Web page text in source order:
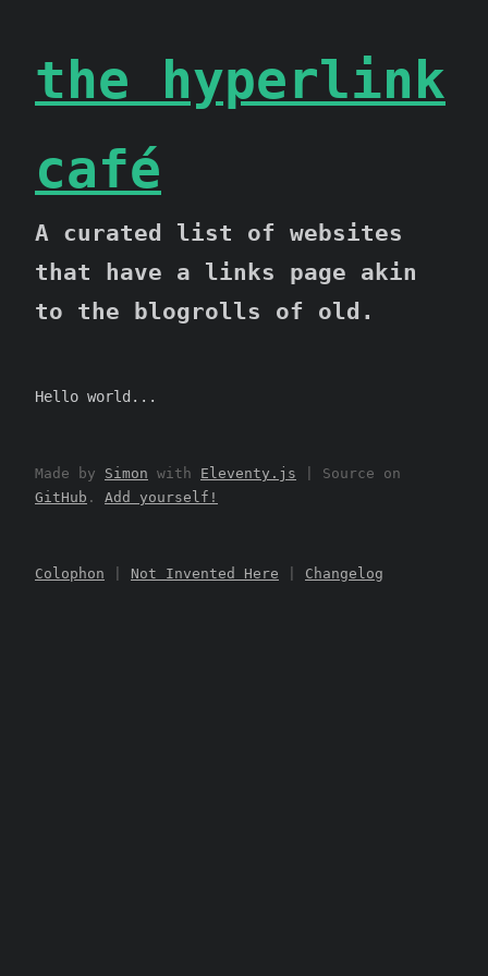
the hyperlink
café
A curated list of websites
that have a links page akin
to the blogrolls of old.
Hello world...
Made by Simon with Eleventy.js | Source on
GitHub . Add yourself!
Colophon Not Invented Here Changelog